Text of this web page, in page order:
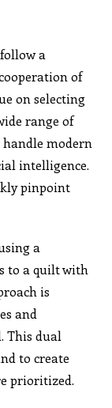
a
of
on selecting
range of
modern
intelligence.
pinpoint
a
to a quilt with
is
and
This dual
to create
prioritized.